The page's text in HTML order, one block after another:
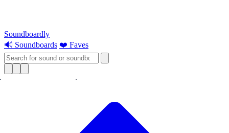
Soundboardly
🔊 Soundboards ❤️ Faves